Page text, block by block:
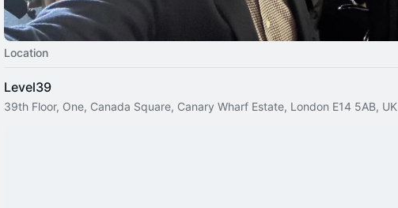
Location
Level39
39th Floor, One, Canada Square, Canary Wharf Estate, London E14 5AB, UK